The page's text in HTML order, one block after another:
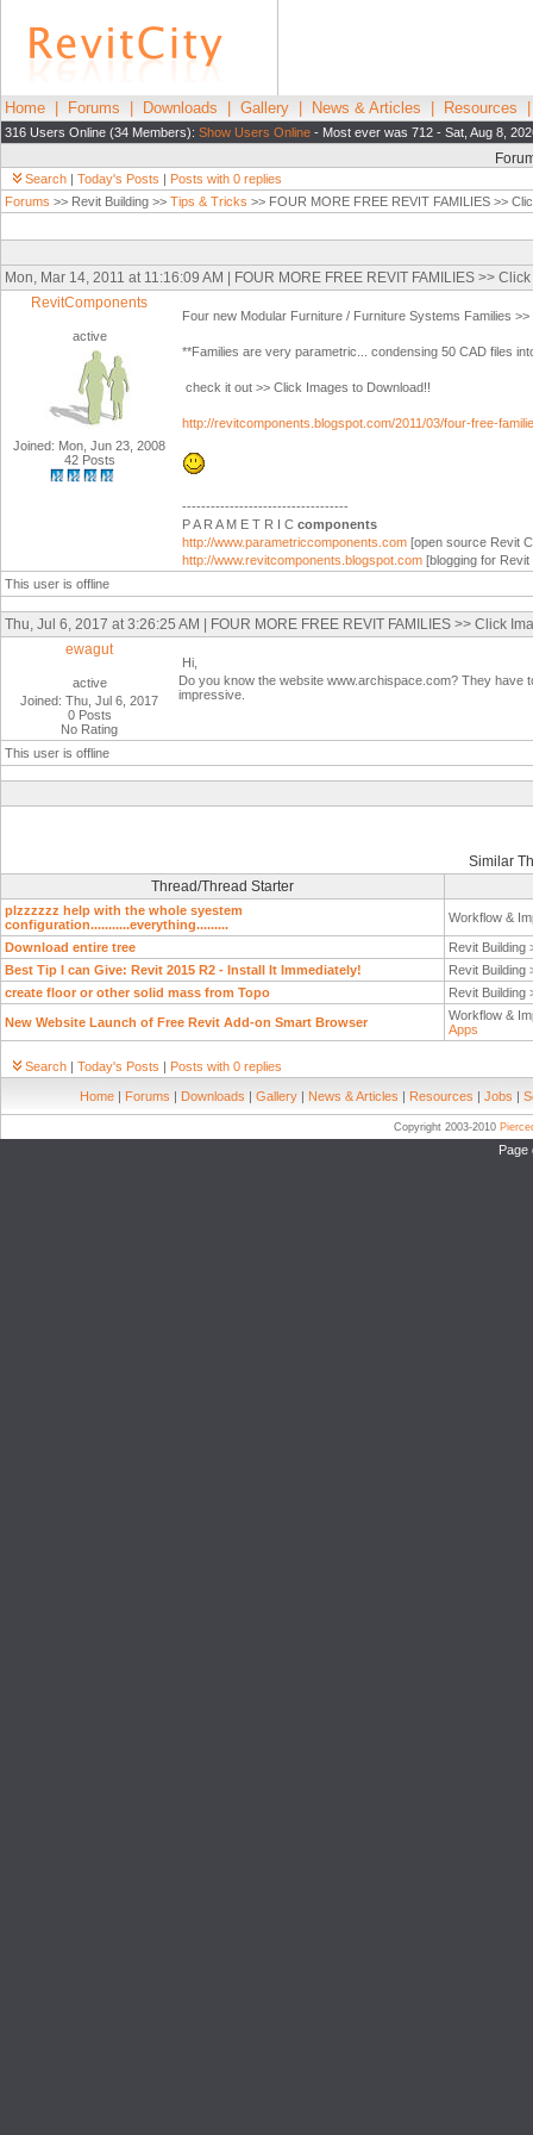
Home Forums Downloads Gallery News & Articles Resources
316 Users Online (34 Members): Show Users Online - Most ever was 712 - Sat, Aug 8,
Search | Today's Posts | Posts with 0 replies
Forums >> Revit Building >> Tips & Tricks >> FOUR MORE FREE REVIT FAMILIES >>
Mon, Mar 14, 2011 at 11:16:09 AM | FOUR MORE FREE REVIT FAMILIES >>
RevitComponents
active
Joined: Mon, Jun 23, 2008
42 Posts
Four new Modular Furniture / Furniture Systems Families
**Families are very parametric... condensing 50 CAD files
check it out >> Click Images to Download!!
http://revitcomponents.blogspot.com/2011/03/four-free-
-----------------------------------
P A R A M E T R I C components
http://www.parametriccomponents.com [open source Revit
http://www.revitcomponents.blogspot.com [blogging for
This user is offline
Thu, Jul 6, 2017 at 3:26:25 AM | FOUR MORE FREE REVIT FAMILIES >> Click
ewagut
active
Joined: Thu, Jul 6, 2017
0 Posts
No Rating
Hi,
Do you know the website www.archispace.com? They have
impressive.
This user is offline
Similar
Thread/Thread Starter
plzzzzzz help with the whole syestem
configuration...........everything.........
Workflow &
Download entire tree
Revit Building
Best Tip I can Give: Revit 2015 R2 - Install It Immediately!
Revit Building
create floor or other solid mass from Topo
Revit Building
New Website Launch of Free Revit Add-on Smart Browser
Workflow &
Apps
Search | Today's Posts | Posts with 0 replies
Home | Forums | Downloads | Gallery | News & Articles | Resources | Jobs |
Copyright 2003-2010
Page